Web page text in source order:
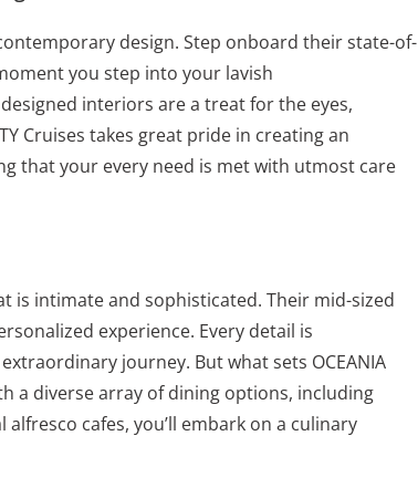
design. Step onboard their state-of-
you step into your lavish
interiors are a treat for the eyes,
Cruises takes great pride in creating an
that your every need is met with utmost care
is intimate and sophisticated. Their mid-sized
experience. Every detail is
journey. But what sets OCEANIA
a diverse array of dining options, including
cafes, you’ll embark on a culinary